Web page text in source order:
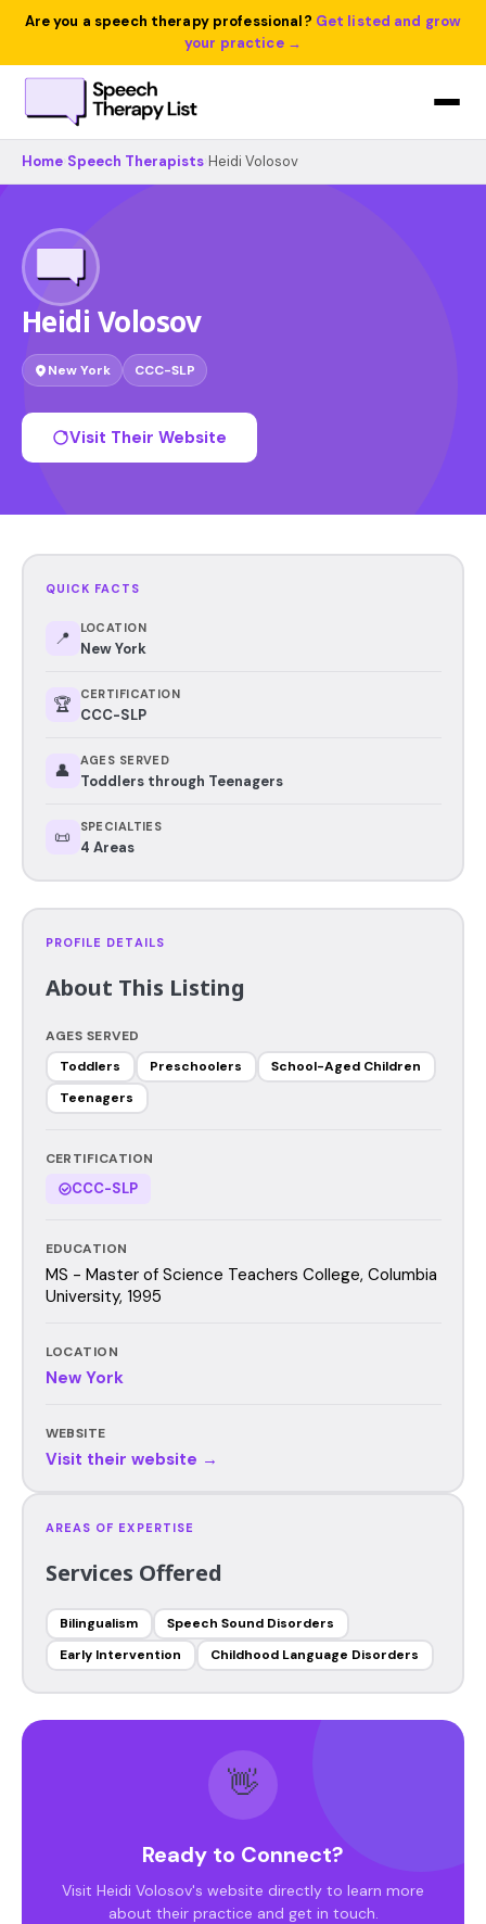
Are you a speech therapy professional? Get listed and grow
your practice →
Home Speech Therapists Heidi Volosov
Heidi Volosov
New York CCC-SLP
Visit Their Website
QUICK FACTS
📍 LOCATION
New York
🏆 CERTIFICATION
CCC-SLP
👤 AGES SERVED
Toddlers through Teenagers
📜 SPECIALTIES
4 Areas
PROFILE DETAILS
About This Listing
AGES SERVED
Toddlers
Preschoolers
School-Aged Children
Teenagers
CERTIFICATION
CCC-SLP
EDUCATION
MS - Master of Science Teachers College, Columbia
University, 1995
LOCATION
New York
WEBSITE
Visit their website →
AREAS OF EXPERTISE
Services Offered
Bilingualism
Speech Sound Disorders
Early Intervention
Childhood Language Disorders
👋
Ready to Connect?
Visit Heidi Volosov's website directly to learn more
about their practice and get in touch.